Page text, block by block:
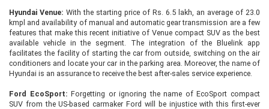
Hyundai Venue: With the starting price of Rs. 6.5 lakh, an average of 23.0
kmpl and availability of manual and automatic gear transmission are a few
features that make this recent initiative of Venue compact SUV as the best
available vehicle in the segment. The integration of the Bluelink app
facilitates the facility of starting the car from outside, switching on the air
conditioners and locate your car in the parking area. Moreover, the name of
Hyundai is an assurance to receive the best after-sales service experience.
Ford EcoSport:Forgetting or ignoring the name of EcoSport compact
SUV from the US-based carmaker Ford will be injustice with this first-ever